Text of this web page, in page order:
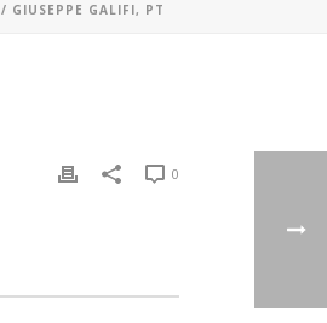
/ GIUSEPPE GALIFI, PT
0